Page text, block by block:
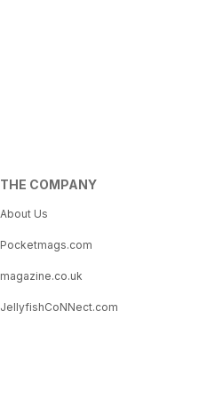
THE COMPANY
About Us
Pocketmags.com
magazine.co.uk
JellyfishCoNNect.com